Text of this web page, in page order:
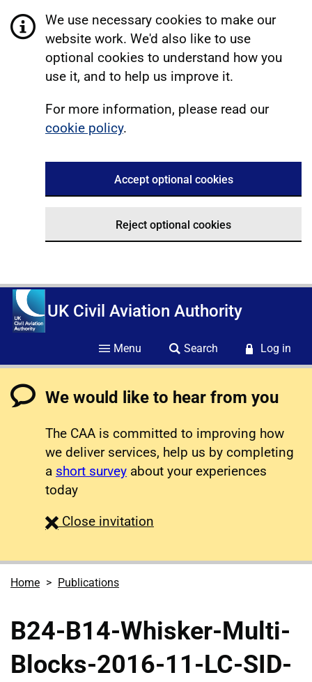
We use necessary cookies to make our
website work. We'd also like to use
optional cookies to understand how you
use it, and to help us improve it.
For more information, please read our
cookie policy.
Accept optional cookies
Reject optional cookies
UK Civil Aviation Authority
Menu Search Log in
We would like to hear from you
The CAA is committed to improving how
we deliver services, help us by completing
a short survey about your experiences
today
Close survey
invitation
Home Publications
B24-B14-Whisker-Multi-
Blocks-2016-11-LC-SID-